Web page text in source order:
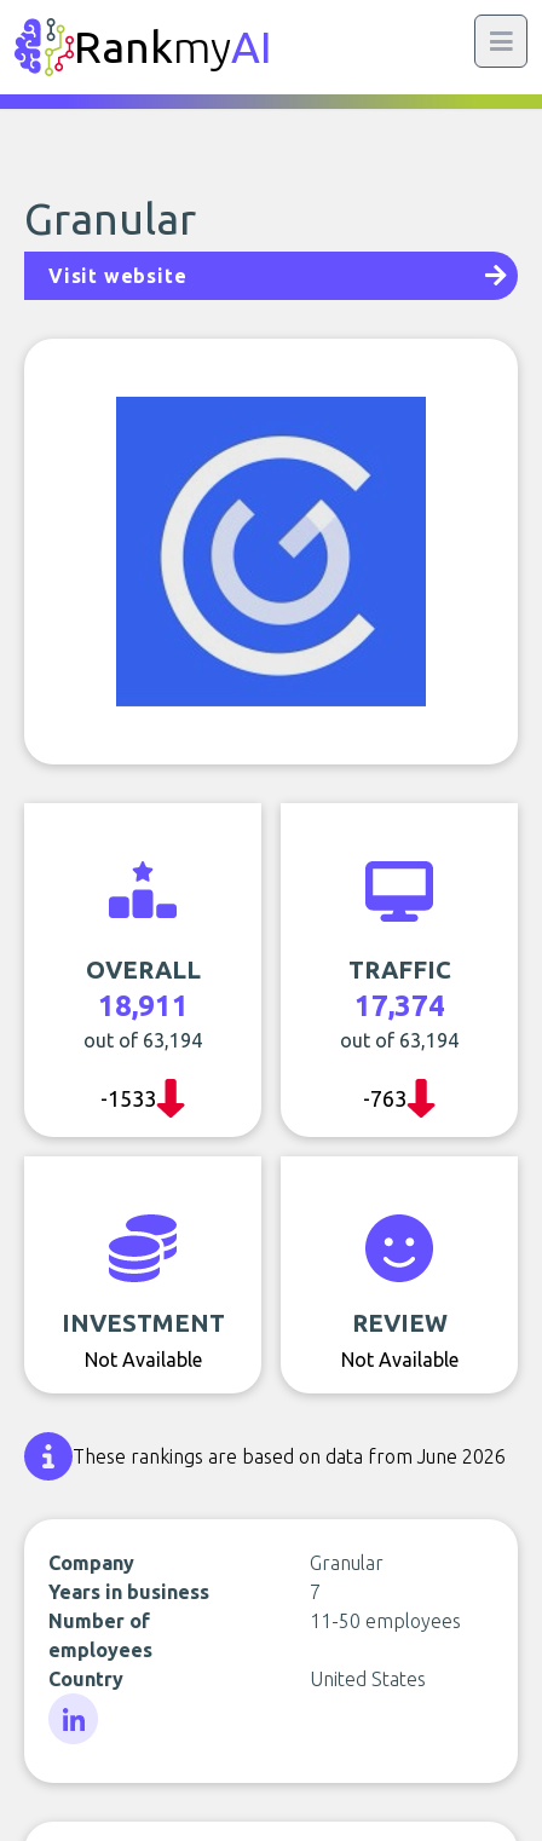
RankmyAI
Granular
Visit website
OVERALL
18,911
out of 63,194
-1533
TRAFFIC
17,374
out of 63,194
-763
INVESTMENT
Not Available
REVIEW
Not Available
These rankings are based on data from June 2026
Company
Granular
Years in business
7
Number of
employees
11-50 employees
Country United States